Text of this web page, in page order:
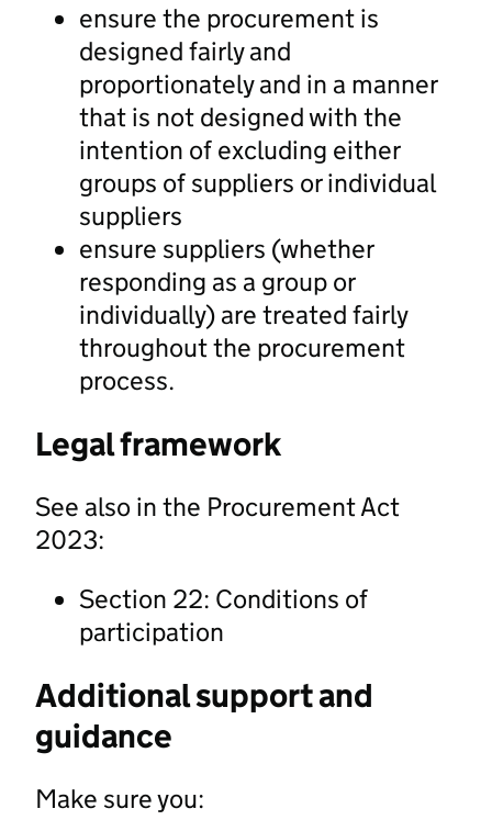
ensure the procurement is
designed fairly and
proportionately and in a manner
that is not designed with the
intention of excluding either
groups of suppliers or individual
suppliers
ensure suppliers (whether
responding as a group or
individually) are treated fairly
throughout the procurement
process.
Legal framework
See also in the Procurement Act
2023:
Section 22: Conditions of
participation
Additional support and
guidance
Make sure you: